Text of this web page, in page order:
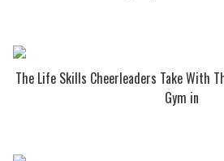
The Life Skills Cheerleaders Take With
Gym in